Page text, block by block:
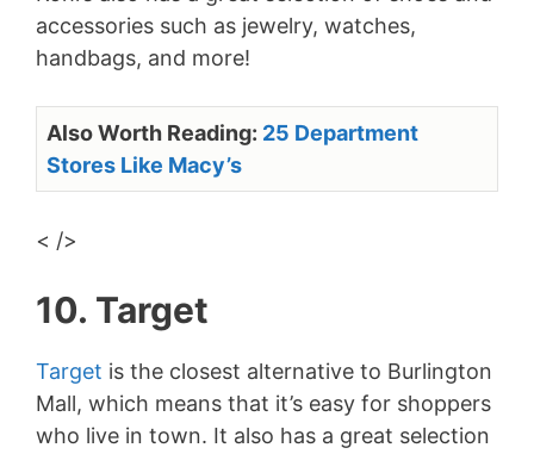
accessories such as jewelry, watches,
handbags, and more!
Also Worth Reading: 25 Department
Stores Like Macy’s
< />
10. Target
Target is the closest alternative to Burlington
Mall, which means that it’s easy for shoppers
who live in town. It also has a great selection